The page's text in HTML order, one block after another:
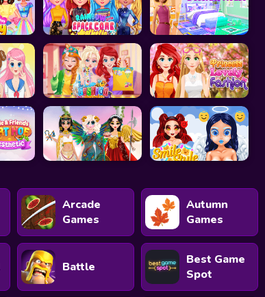
Arcade
Games
Autumn
Games
Battle
Best Game
Spot